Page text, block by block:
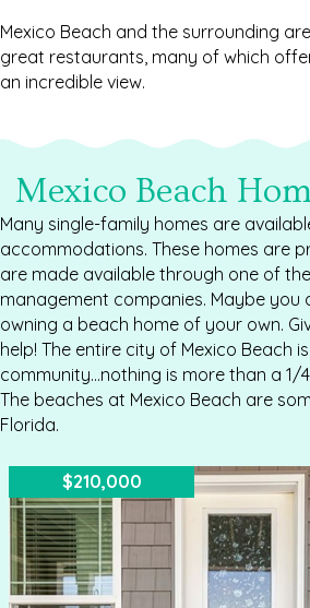
Mexico Beach and the surrounding
great restaurants, many of which
an incredible view.
Mexico Beach
Many single-family homes are
accommodations. These homes are
are made available through one of
management companies. Maybe you
owning a beach home of your own.
help! The entire city of Mexico Beach
community...nothing is more than a 1/
The beaches at Mexico Beach are
Florida.
$210,000